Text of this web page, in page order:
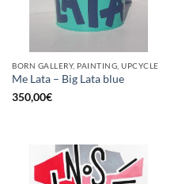
BORN GALLERY, PAINTING, UPCYCLE
Me Lata – Big Lata blue
350,00€